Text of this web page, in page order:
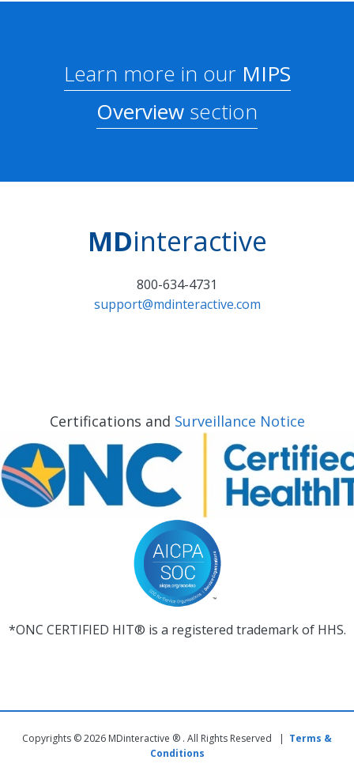
Learn more in ourMIPS
Overview section
MDinteractive
800-634-4731
support@mdinteractive.com
Certifications and Surveillance Notice
*ONC CERTIFIED HIT® is a registered trademark of HHS.
Copyrights © 2026 MDinteractive ® . All Rights Reserved | Terms &
Conditions